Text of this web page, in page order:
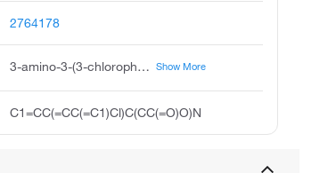
2764178
3-amino-3-(3-chlorophenyl)propanoic acid Show More
C1=CC(=CC(=C1)Cl)C(CC(=O)O)N